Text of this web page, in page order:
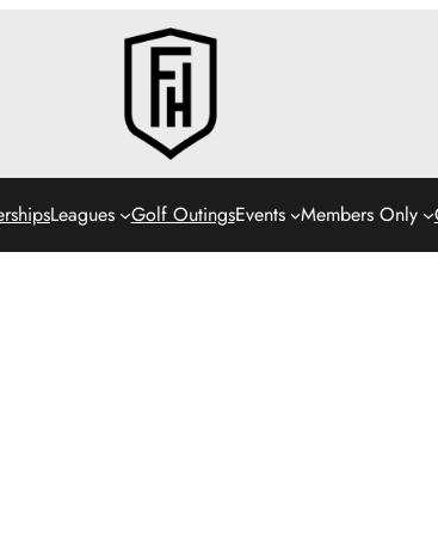
Leagues Golf OutingsEvents Members Only